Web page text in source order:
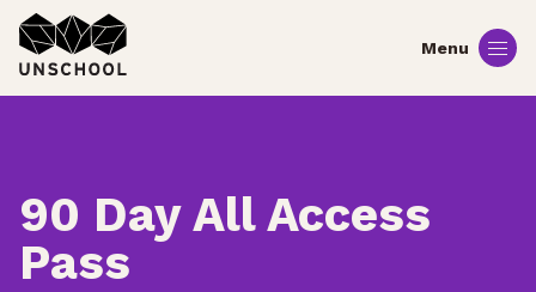
Skip
to
content
90 Day All Access
Pass